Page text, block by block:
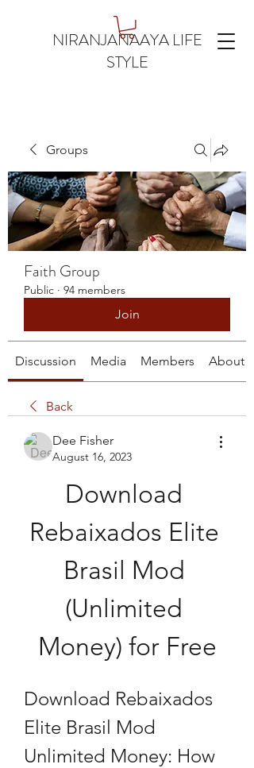
NIRANJANAAYA LIFE
STYLE
Groups
Faith Group
Public · 94 members
Join
Discussion Media Members About
Back
Dee Fisher
August 16, 2023
Download
Rebaixados Elite
Brasil Mod
(Unlimited
Money) for Free
Download Rebaixados
Elite Brasil Mod
Unlimited Money: How